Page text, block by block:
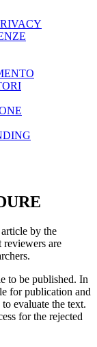
by the
reviewers are
to be published. In
for publication and
evaluate the text.
for the rejected